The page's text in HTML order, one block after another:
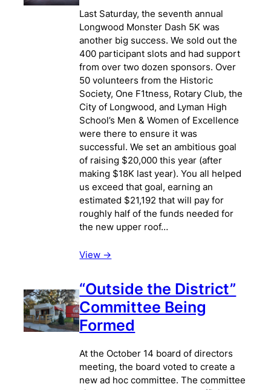
Last Saturday, the seventh annual
Longwood Monster Dash 5K was
another big success. We sold out the
400 participant slots and had support
from over two dozen sponsors. Over
50 volunteers from the Historic
Society, One F1tness, Rotary Club, the
City of Longwood, and Lyman High
School’s Men & Women of Excellence
were there to ensure it was
successful. We set an ambitious goal
of raising $20,000 this year (after
making $18K last year). You all helped
us exceed that goal, earning an
estimated $21,192 that will pay for
roughly half of the funds needed for
the new upper roof…
View ->
“Outside the District”
Committee Being
Formed
At the October 14 board of directors
meeting, the board voted to create a
new ad hoc committee. The committee